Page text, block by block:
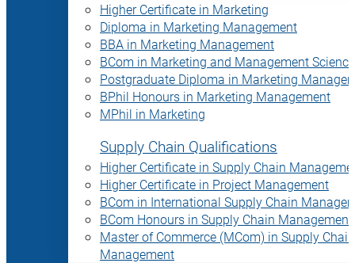
Higher Certificate in Marketing
Diploma in Marketing Management
BBA in Marketing Management
BCom in Marketing and Management Science
Postgraduate Diploma in Marketing
BPhil Honours in Marketing Management
MPhil in Marketing
Supply Chain Qualifications
Higher Certificate in Supply Chain
Higher Certificate in Project Management
BCom in International Supply Chain
BCom Honours in Supply Chain Management
Master of Commerce (MCom) in Supply Chain
Management